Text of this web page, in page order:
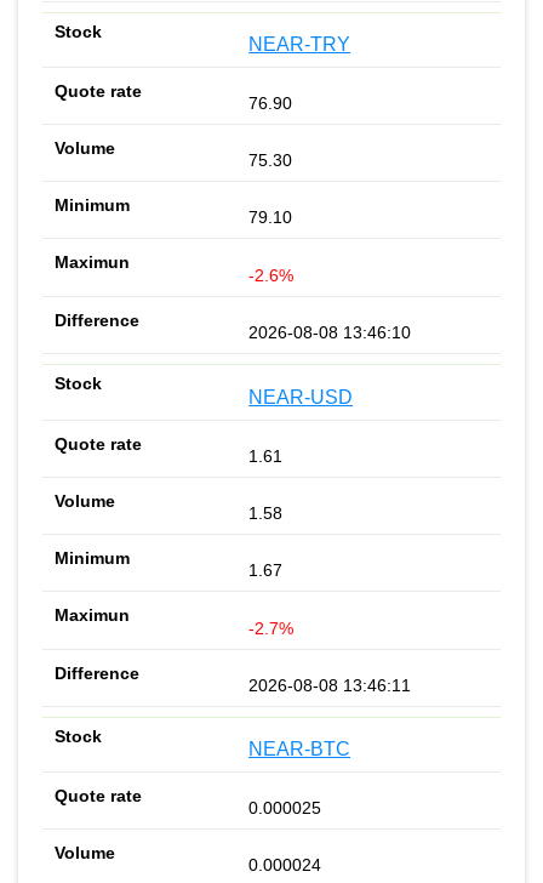
NEAR-TRY
76.90
75.30
79.10
-2.6%
2026-08-08 13:46:10
NEAR-USD
1.61
1.58
1.67
-2.7%
2026-08-08 13:46:11
NEAR-BTC
0.000025
0.000024